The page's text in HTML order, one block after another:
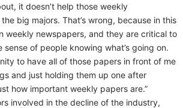
it doesn’t help those weekly
big majors. That’s wrong, because in this
weekly newspapers, and they are critical to
of people knowing what’s going on.
to have all of those papers in front of me
and just holding them up one after
how important weekly papers are.”
involved in the decline of the industry,